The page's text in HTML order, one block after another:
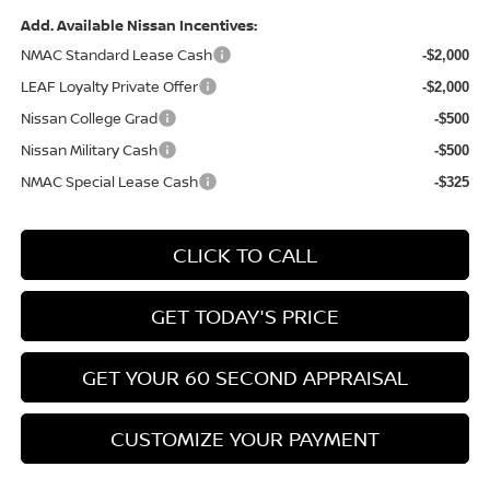
Add. Available Nissan Incentives:
NMAC Standard Lease Cash
-$2,000
LEAF Loyalty Private Offer -$2,000
Nissan College Grad -$500
Nissan Military Cash -$500
NMAC Special Lease Cash -$325
CLICK TO CALL
GET TODAY'S PRICE
GET YOUR 60 SECOND APPRAISAL
CUSTOMIZE YOUR PAYMENT